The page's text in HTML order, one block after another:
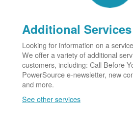
Additional Services
Looking for information on a
We offer a variety of additional
customers, including: Call Before
PowerSource e-newsletter, new
and more.
See other services